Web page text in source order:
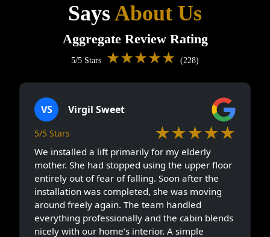
SaysAbout Us
Aggregate Review Rating
5/5 Stars ★★★★★ (228)
VS Virgil Sweet
5/5 Stars ★★★★★
We installed a lift primarily for my elderly
mother. She had stopped using the upper floor
entirely out of fear of falling. Soon after the
installation was completed, she was moving
around freely again. The team handled
everything professionally and the cabin blends
nicely with our home’s interior. A simple